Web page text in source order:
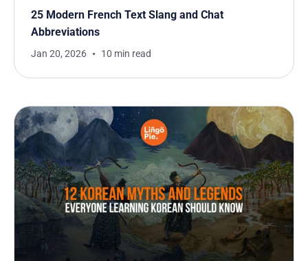
25 Modern French Text Slang and Chat
Abbreviations
Jan 20, 2026 10 min read